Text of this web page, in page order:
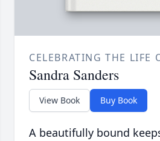
CELEBRATING THE LIFE
Sandra Sanders
View Book Buy Book
A beautifully bound